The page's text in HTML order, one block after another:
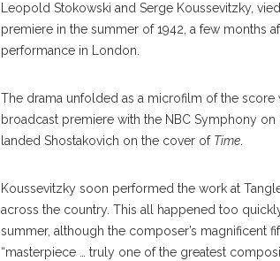
Leopold Stokowski and Serge Koussevitzky,
premiere in the summer of 1942, a few months
performance in London.
The drama unfolded as a microfilm of the score
broadcast premiere with the NBC Symphony
landed Shostakovich on the cover of Time.
Koussevitzky soon performed the work at
across the country. This all happened too
summer, although the composer’s magnificent
“masterpiece … truly one of the greatest